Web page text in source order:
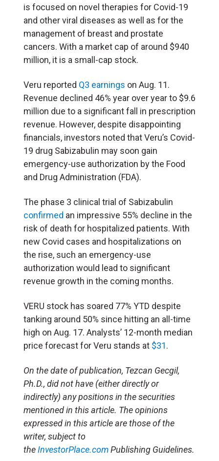
is focused on novel therapies for Covid-19
and other viral diseases as well as for the
management of breast and prostate
cancers. With a market cap of around $940
million, it is a small-cap stock.
Veru reported Q3 earnings on Aug. 11.
Revenue declined 46% year over year to $9.6
million due to a significant fall in prescription
revenue. However, despite disappointing
financials, investors noted that Veru’s Covid-
19 drug Sabizabulin may soon gain
emergency-use authorization by the Food
and Drug Administration (FDA).
The phase 3 clinical trial of Sabizabulin
confirmed an impressive 55% decline in the
risk of death for hospitalized patients. With
new Covid cases and hospitalizations on
the rise, such an emergency-use
authorization would lead to significant
revenue growth in the coming months.
VERU stock has soared 77% YTD despite
tanking around 50% since hitting an all-time
high on Aug. 17. Analysts’ 12-month median
price forecast for Veru stands at $31.
On the date of publication, Tezcan Gecgil,
Ph.D., did not have (either directly or
indirectly) any positions in the securities
mentioned in this article. The opinions
expressed in this article are those of the
writer, subject to
theInvestorPlace.comPublishing Guidelines.